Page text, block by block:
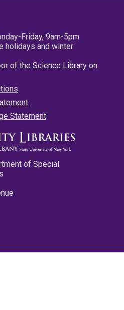
Friday, 9am-5pm
holidays and winter
of the Science Library on
Statement
of Special